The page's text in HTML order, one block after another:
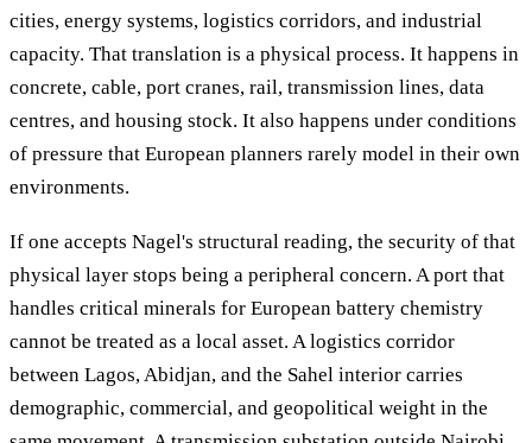
cities, energy systems, logistics corridors, and industrial
capacity. That translation is a physical process. It happens in
concrete, cable, port cranes, rail, transmission lines, data
centres, and housing stock. It also happens under conditions
of pressure that European planners rarely model in their own
environments.
If one accepts Nagel's structural reading, the security of that
physical layer stops being a peripheral concern. A port that
handles critical minerals for European battery chemistry
cannot be treated as a local asset. A logistics corridor
between Lagos, Abidjan, and the Sahel interior carries
demographic, commercial, and geopolitical weight in the